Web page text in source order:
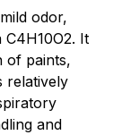
odor,
It
of paints,
relatively
and